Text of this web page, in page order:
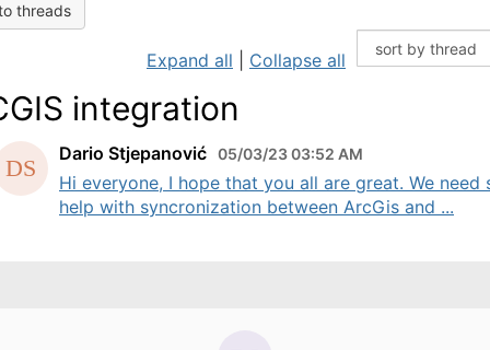
threads
Expand all Collapse all
integration
Dario Stjepanović 05/03/23 03:52 AM
Hi everyone, I hope that you all are great. We need
help with syncronization between ArcGis and ...